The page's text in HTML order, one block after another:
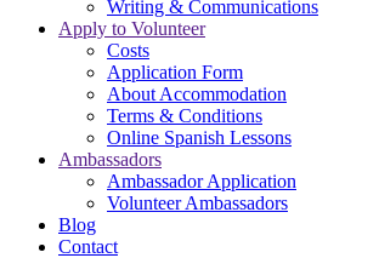
Writing & Communications
Apply to Volunteer
Costs
Application Form
About Accommodation
Terms & Conditions
Online Spanish Lessons
Ambassadors
Ambassador Application
Volunteer Ambassadors
Blog
Contact